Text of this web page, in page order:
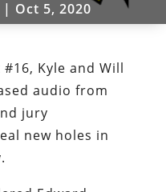
| Oct 5, 2020
Kyle and Will
audio from
jury
new holes in